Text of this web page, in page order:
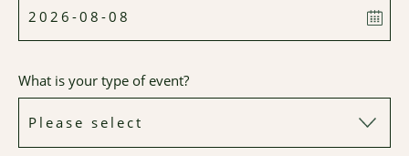
What is your type of event?